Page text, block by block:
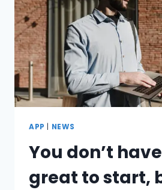
APP NEWS
You don’t
great to start,